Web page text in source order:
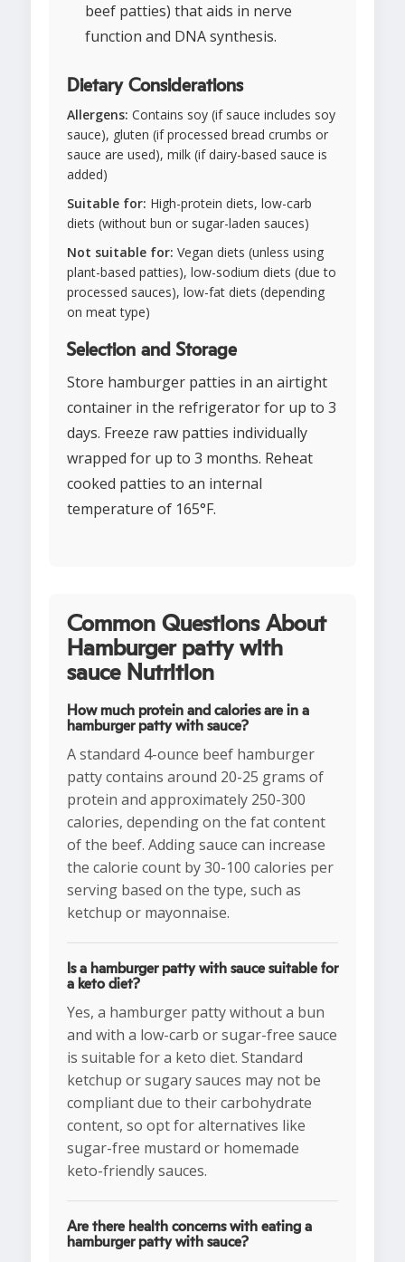
beef patties) that aids in nerve
function and DNA synthesis.
Dietary Considerations
Allergens: Contains soy (if sauce includes soy
sauce), gluten (if processed bread crumbs or
sauce are used), milk (if dairy-based sauce is
added)
Suitable for: High-protein diets, low-carb
diets (without bun or sugar-laden sauces)
Not suitable for: Vegan diets (unless using
plant-based patties), low-sodium diets (due to
processed sauces), low-fat diets (depending
on meat type)
Selection and Storage
Store hamburger patties in an airtight
container in the refrigerator for up to 3
days. Freeze raw patties individually
wrapped for up to 3 months. Reheat
cooked patties to an internal
temperature of 165°F.
Common Questions About
Hamburger patty with
sauce Nutrition
How much protein and calories are in a
hamburger patty with sauce?
A standard 4-ounce beef hamburger
patty contains around 20-25 grams of
protein and approximately 250-300
calories, depending on the fat content
of the beef. Adding sauce can increase
the calorie count by 30-100 calories per
serving based on the type, such as
ketchup or mayonnaise.
Is a hamburger patty with sauce suitable for
a keto diet?
Yes, a hamburger patty without a bun
and with a low-carb or sugar-free sauce
is suitable for a keto diet. Standard
ketchup or sugary sauces may not be
compliant due to their carbohydrate
content, so opt for alternatives like
sugar-free mustard or homemade
keto-friendly sauces.
Are there health concerns with eating a
hamburger patty with sauce?